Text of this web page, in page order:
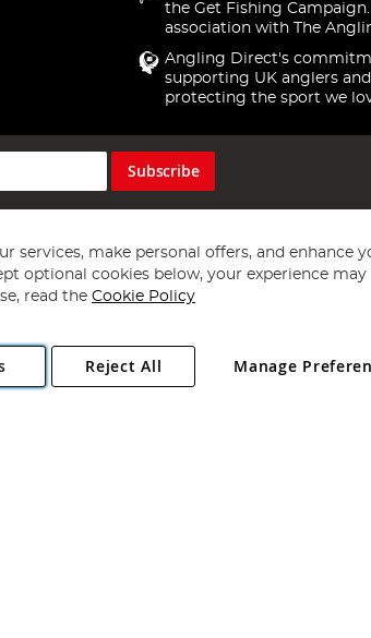
the Get Fishing
association with The
Angling Direct's
supporting UK anglers and
protecting the sport we
Subscribe
- 2026 Angling Direct Plc
. All rights reserved.
NR13 6LH, United Kingdom. Company registered
services, make personal offers, and enhance
optional cookies below, your experience may
read the Cookie Policy
Manage
Reject All